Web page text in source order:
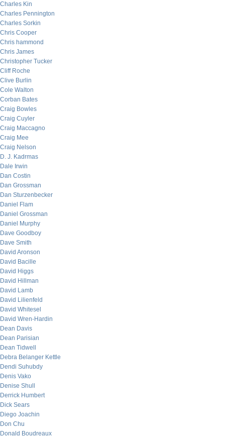
Charles Kin
Charles Pennington
Charles Sorkin
Chris Cooper
Chris hammond
Chris James
Christopher Tucker
Cliff Roche
Clive Burlin
Cole Walton
Corban Bates
Craig Bowles
Craig Cuyler
Craig Maccagno
Craig Mee
Craig Nelson
D. J. Kadrmas
Dale Irwin
Dan Costin
Dan Grossman
Dan Sturzenbecker
Daniel Flam
Daniel Grossman
Daniel Murphy
Dave Goodboy
Dave Smith
David Aronson
David Bacille
David Higgs
David Hillman
David Lamb
David Lilienfeld
David Whitesel
David Wren-Hardin
Dean Davis
Dean Parisian
Dean Tidwell
Debra Belanger Kettle
Dendi Suhubdy
Denis Vako
Denise Shull
Derrick Humbert
Dick Sears
Diego Joachin
Don Chu
Donald Boudreaux